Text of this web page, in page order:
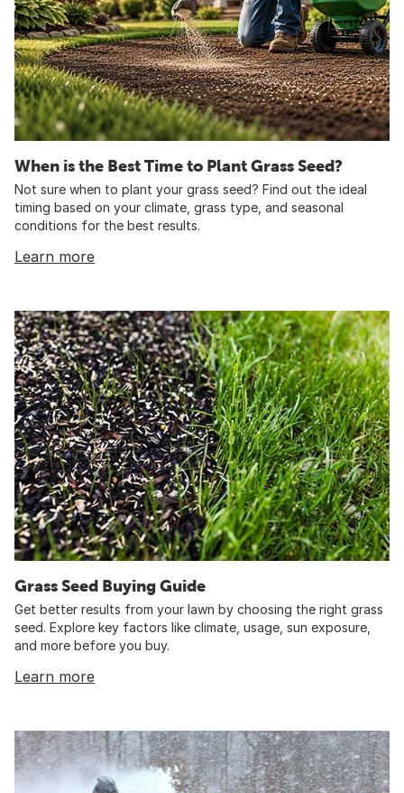
When is the Best Time to Plant Grass Seed?
Not sure when to plant your grass seed? Find out the ideal
timing based on your climate, grass type, and seasonal
conditions for the best results.
Learn more
Grass Seed Buying Guide
Get better results from your lawn by choosing the right grass
seed. Explore key factors like climate, usage, sun exposure,
and more before you buy.
Learn more